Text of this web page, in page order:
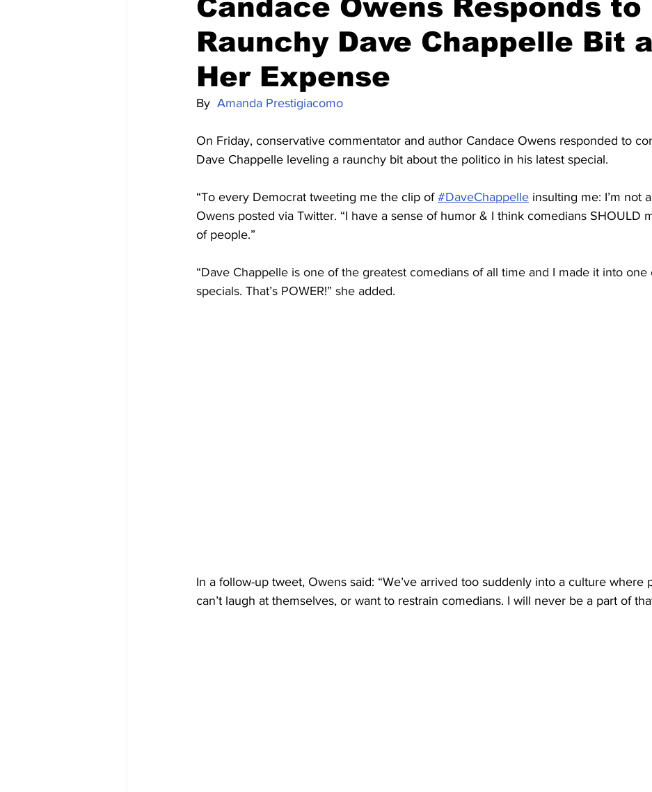
Candace Owens Responds to
Raunchy Dave Chappelle Bit
Her Expense
By Amanda Prestigiacomo
On Friday, conservative commentator and author Candace Owens responded to
Dave Chappelle leveling a raunchy bit about the politico in his latest special.
“To every Democrat tweeting me the clip of #DaveChappelle insulting me: I’m not
Owens posted via Twitter. “I have a sense of humor & I think comedians SHOULD
of people.”
“Dave Chappelle is one of the greatest comedians of all time and I made it into one
specials. That’s POWER!” she added.
In a follow-up tweet, Owens said: “We’ve arrived too suddenly into a culture where
can’t laugh at themselves, or want to restrain comedians. I will never be a part of